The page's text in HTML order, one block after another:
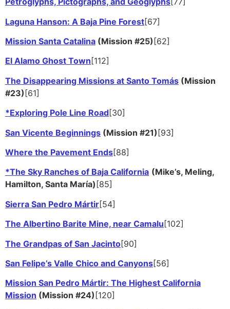
Laguna Hanson: A Baja Pine Forest[67]
Mission Santa Catalina (Mission #25) [62]
El Alamo Ghost Town [112]
The Disappearing Missions at Santo Tomás (Mission
#23) [61]
*Exploring Pole Line Road[30]
San Vicente Beginnings (Mission #21) [93]
Where the Pavement Ends[88]
*The Sky Ranches of Baja California (Mike’s, Meling,
Hamilton, Santa María) [85]
Sierra San Pedro Mártir[54]
The Albertino Barite Mine, near Camalu [102]
The Grandpas of San Jacinto[90]
San Felipe’s Valle Chico and Canyons[56]
Mission San Pedro Mártir: The Highest California
Mission (Mission #24) [120]